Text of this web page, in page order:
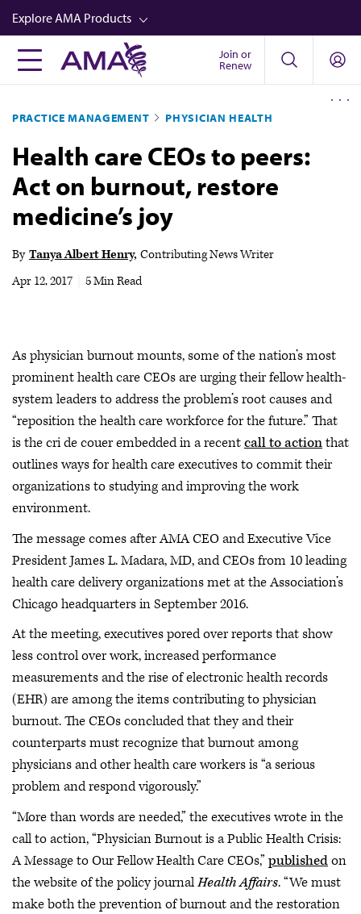
Skip
to
main
content
Explore AMA Products
FREIDA™
Career Advancement
AMA Physician Profiles
Well-Being
Store
Audio
Join or
Renew
PRACTICE MANAGEMENT PHYSICIAN HEALTH
Health care CEOs to peers:
Act on burnout, restore
medicine’s joy
By Tanya Albert Henry Contributing News Writer
Apr 12, 2017
5 Min Read
As physician burnout mounts, some of the nation’s most
prominent health care CEOs are urging their fellow health-
system leaders to address the problem’s root causes and
“reposition the health care workforce for the future.” That
is the cri de couer embedded in a recentcall to actionthat
outlines ways for health care executives to commit their
organizations to studying and improving the work
environment.
The message comes after AMA CEO and Executive Vice
President James L. Madara, MD, and CEOs from 10 leading
health care delivery organizations met at the Association’s
Chicago headquarters in September 2016.
At the meeting, executives pored over reports that show
less control over work, increased performance
measurements and the rise of electronic health records
(EHR) are among the items contributing to physician
burnout. The CEOs concluded that they and their
counterparts must recognize that burnout among
physicians and other health care workers is “a serious
problem and respond vigorously.”
“More than words are needed,” the executives wrote in the
call to action, “Physician Burnout is a Public Health Crisis:
A Message to Our Fellow Health Care CEOs,” publishedon
the website of the policy journalHealth Affairs. “We must
make both the prevention of burnout and the restoration